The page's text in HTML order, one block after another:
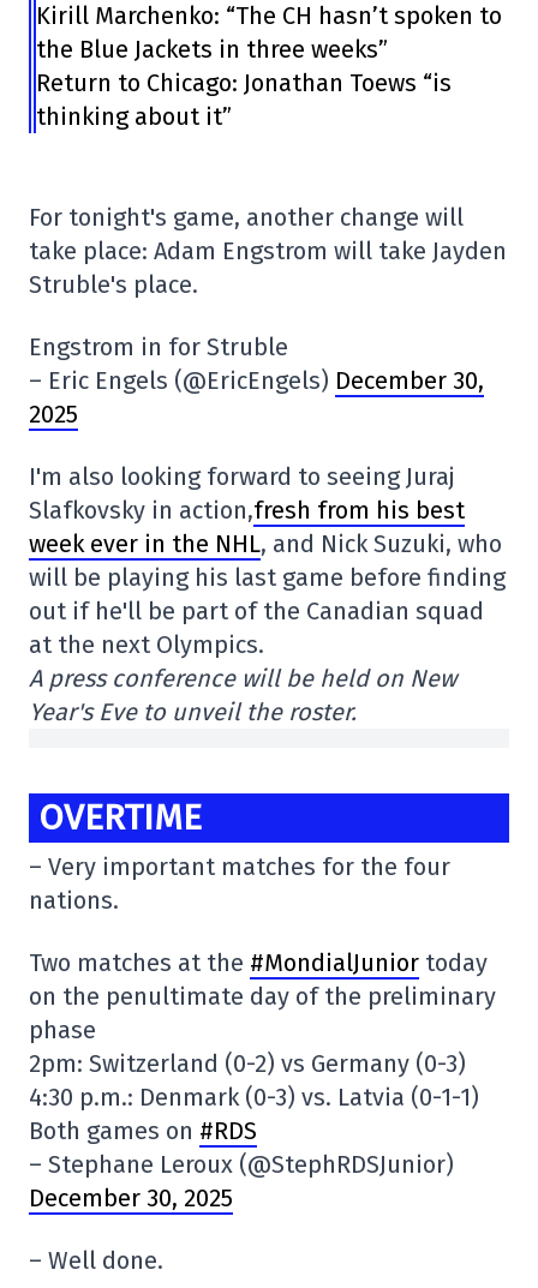
Kirill Marchenko: “The CH hasn’t spoken to
the Blue Jackets in three weeks”
Return to Chicago: Jonathan Toews “is
thinking about it”
For tonight's game, another change will
take place: Adam Engstrom will take Jayden
Struble's place.
Engstrom in for Struble
– Eric Engels (@EricEngels) December 30,
2025
I'm also looking forward to seeing Juraj
Slafkovsky in action,fresh from his best
week ever in the NHL, and Nick Suzuki, who
will be playing his last game before finding
out if he'll be part of the Canadian squad
at the next Olympics.
A press conference will be held on New
Year's Eve to unveil the roster.
OVERTIME
– Very important matches for the four
nations.
Two matches at the #MondialJunior today
on the penultimate day of the preliminary
phase
2pm: Switzerland (0-2) vs Germany (0-3)
4:30 p.m.: Denmark (0-3) vs. Latvia (0-1-1)
Both games on #RDS
– Stephane Leroux (@StephRDSJunior)
December 30, 2025
– Well done.